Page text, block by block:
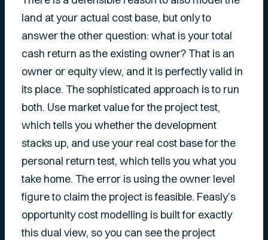
land at your actual cost base, but only to
answer the other question: what is your total
cash return as the existing owner? That is an
owner or equity view, and it is perfectly valid in
its place. The sophisticated approach is to run
both. Use market value for the project test,
which tells you whether the development
stacks up, and use your real cost base for the
personal return test, which tells you what you
take home. The error is using the owner level
figure to claim the project is feasible. Feasly’s
opportunity cost modelling is built for exactly
this dual view, so you can see the project